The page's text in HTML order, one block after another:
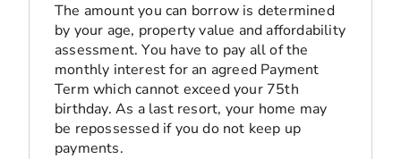
The amount you can borrow is determined
by your age, property value and affordability
assessment. You have to pay all of the
monthly interest for an agreed Payment
Term which cannot exceed your 75th
birthday. As a last resort, your home may
be repossessed if you do not keep up
payments.